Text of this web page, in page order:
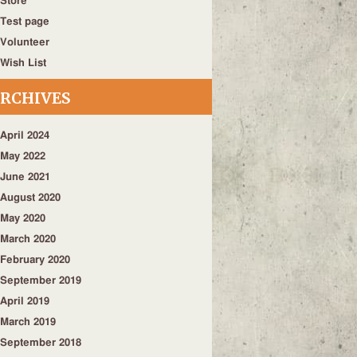
Test page
Volunteer
Wish List
April 2024
May 2022
June 2021
August 2020
May 2020
March 2020
February 2020
September 2019
April 2019
March 2019
September 2018